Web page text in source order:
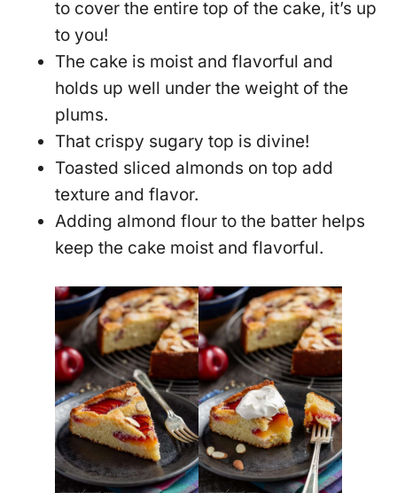
to cover the entire top of the cake, it’s up
to you!
The cake is moist and flavorful and
holds up well under the weight of the
plums.
That crispy sugary top is divine!
Toasted sliced almonds on top add
texture and flavor.
Adding almond flour to the batter helps
keep the cake moist and flavorful.